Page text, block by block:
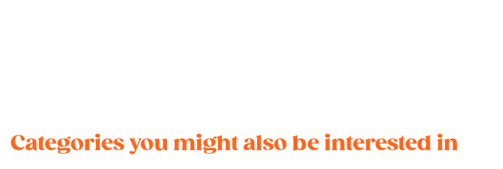
Categories you might also be interested in